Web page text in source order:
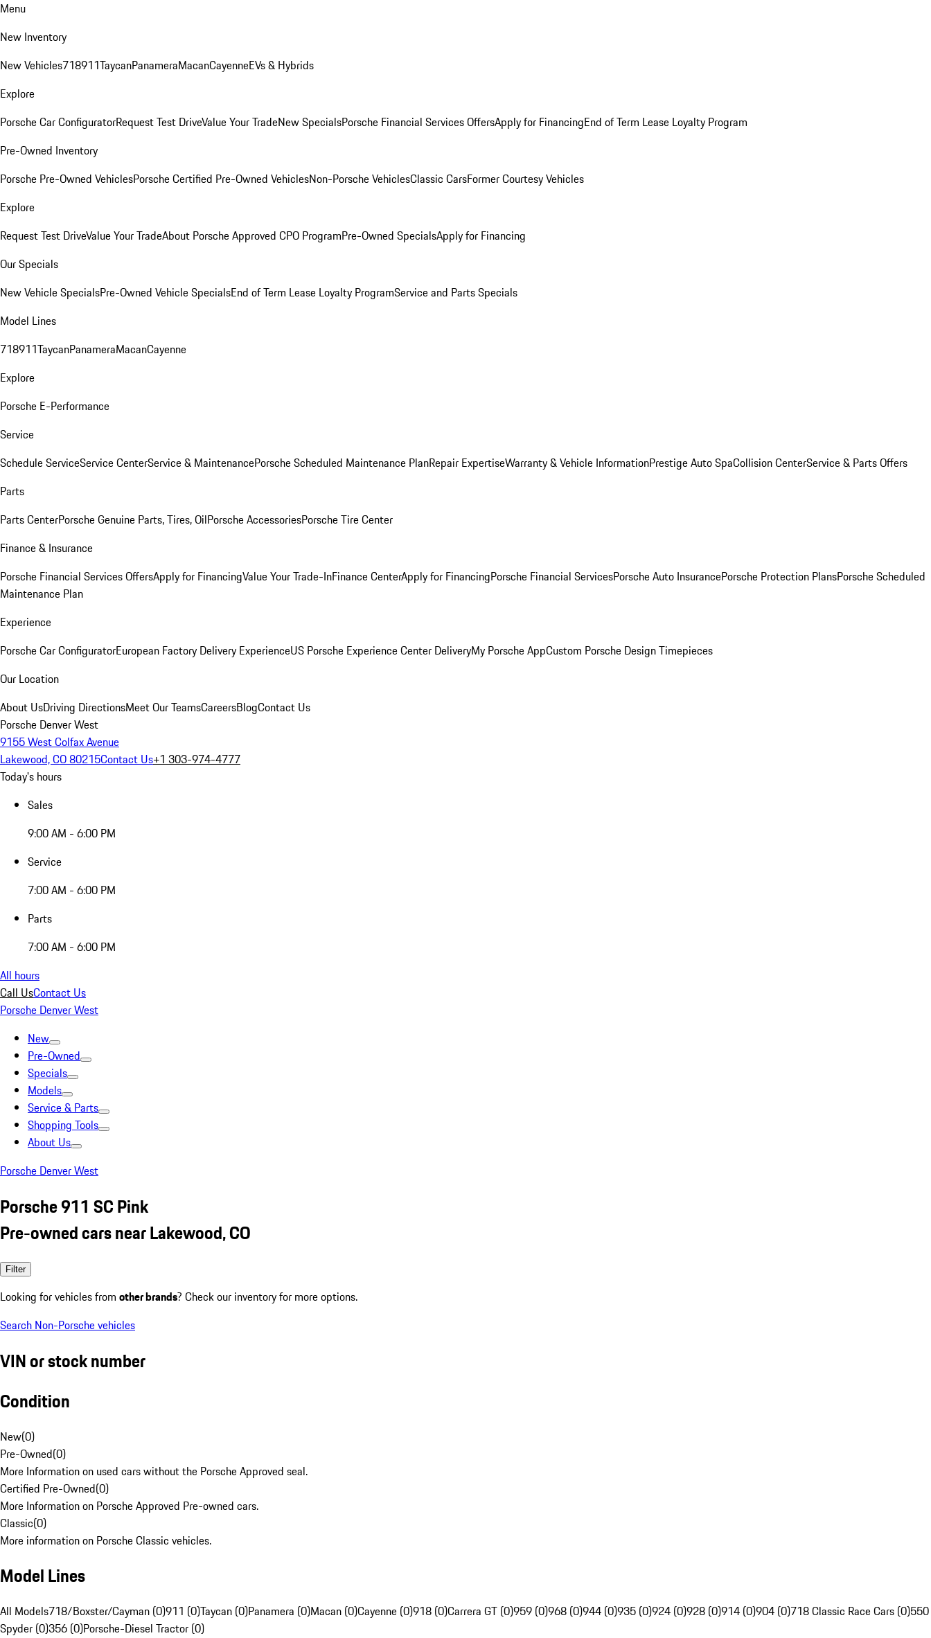
Menu
New Inventory
New Vehicles718911TaycanPanameraMacanCayenneEVs & Hybrids
Explore
Porsche Car ConfiguratorRequest Test DriveValue Your TradeNew SpecialsPorsche Financial Services OffersApply for FinancingEnd of Term Lease Loyalty Program
Pre-Owned Inventory
Porsche Pre-Owned VehiclesPorsche Certified Pre-Owned VehiclesNon-Porsche VehiclesClassic CarsFormer Courtesy Vehicles
Explore
Request Test DriveValue Your TradeAbout Porsche Approved CPO ProgramPre-Owned SpecialsApply for Financing
Our Specials
New Vehicle SpecialsPre-Owned Vehicle SpecialsEnd of Term Lease Loyalty ProgramService and Parts Specials
Model Lines
718911TaycanPanameraMacanCayenne
Explore
Porsche E-Performance
Service
Schedule ServiceService CenterService & MaintenancePorsche Scheduled Maintenance PlanRepair ExpertiseWarranty & Vehicle InformationPrestige Auto SpaCollision CenterService & Parts Offers
Parts
Parts CenterPorsche Genuine Parts, Tires, OilPorsche AccessoriesPorsche Tire Center
Finance & Insurance
Porsche Financial Services OffersApply for FinancingValue Your Trade-InFinance CenterApply for FinancingPorsche Financial ServicesPorsche Auto InsurancePorsche Protection PlansPorsche Scheduled
Maintenance Plan
Experience
Porsche Car ConfiguratorEuropean Factory Delivery ExperienceUS Porsche Experience Center DeliveryMy Porsche AppCustom Porsche Design Timepieces
Our Location
About UsDriving DirectionsMeet Our TeamsCareersBlogContact Us
Porsche Denver West
9155 West Colfax Avenue
Lakewood, CO 80215Contact Us+1 303-974-4777
Today's hours
Sales
9:00 AM - 6:00 PM
Service
7:00 AM - 6:00 PM
Parts
7:00 AM - 6:00 PM
All hours
Call UsContact Us
Porsche Denver West
New
Pre-Owned
Specials
Models
Service & Parts
Shopping Tools
About Us
Porsche Denver West
Porsche 911 SC Pink
Pre-owned cars near Lakewood, CO
Filter
Looking for vehicles from other brands? Check our inventory for more options.
Search Non-Porsche vehicles
VIN or stock number
Condition
New(0)
Pre-Owned(0)
More Information on used cars without the Porsche Approved seal.
Certified Pre-Owned(0)
More Information on Porsche Approved Pre-owned cars.
Classic(0)
More information on Porsche Classic vehicles.
Model Lines
All Models718/Boxster/Cayman (0)911 (0)Taycan (0)Panamera (0)Macan (0)Cayenne (0)918 (0)Carrera GT (0)959 (0)968 (0)944 (0)935 (0)924 (0)928 (0)914 (0)904 (0)718 Classic Race Cars (0)550
Spyder (0)356 (0)Porsche-Diesel Tractor (0)